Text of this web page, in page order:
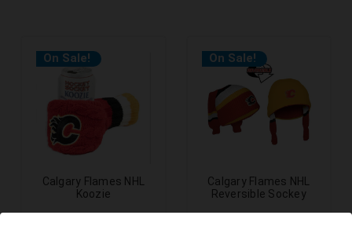
On Sale!
Calgary Flames NHL
Koozie
On Sale!
Calgary Flames NHL
Reversible Sockey